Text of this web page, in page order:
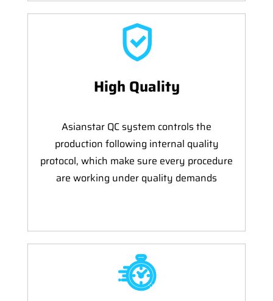
High Quality
Asianstar QC system controls the
production following internal quality
protocol, which make sure every procedure
are working under quality demands